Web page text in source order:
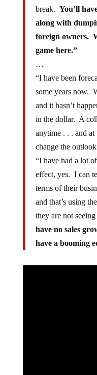
break. You’ll
along with
foreign owners.
game here.”
…
“I have been
some years now.
and it hasn’t
in the dollar. A
anytime . . . and
change the
“I have had a lot
effect, yes. I can
terms of their
and that’s using
they are not
have no sales
have a booming